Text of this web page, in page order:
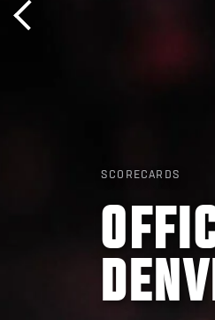
SCORECARDS